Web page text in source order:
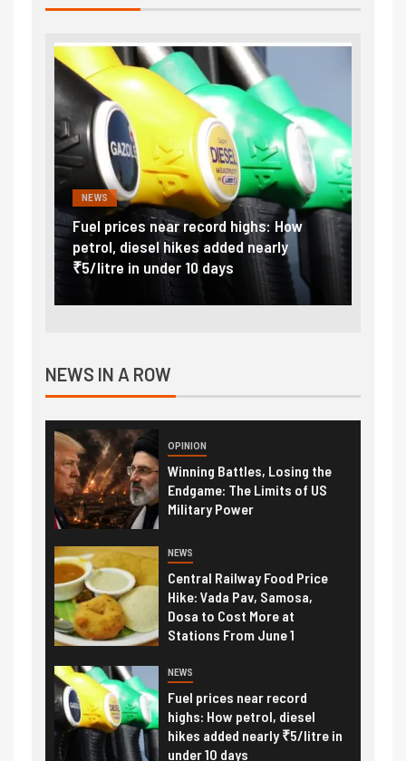
NEWS
Fuel prices near record highs: How
petrol, diesel hikes added nearly
₹5/litre in under 10 days
NEWS IN A ROW
OPINION
Winning Battles, Losing the
Endgame: The Limits of US
Military Power
NEWS
Central Railway Food Price
Hike: Vada Pav, Samosa,
Dosa to Cost More at
Stations From June 1
NEWS
Fuel prices near record
highs: How petrol, diesel
hikes added nearly ₹5/litre in
under 10 days